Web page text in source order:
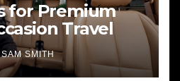
for Premium
Travel
SAM SMITH